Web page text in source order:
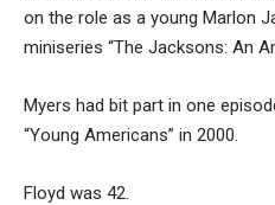
on the role as a young Marlon
miniseries “The Jacksons: An
Myers had bit part in one
“Young Americans” in 2000.
Floyd was 42.